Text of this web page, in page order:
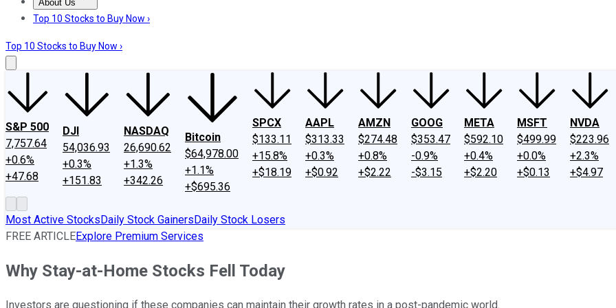
About Us
About UsContact UsInvesting Philosophy
Top 10 Stocks to Buy Now ›
Top 10 Stocks to Buy Now ›
S&P 500
7,757.64
+0.6%
+47.68
DJI
54,036.93
+0.3%
+151.83
NASDAQ
26,690.62
+1.3%
+342.26
Bitcoin
$64,978.00
+1.1%
+$695.36
SPCX
$133.11
+15.8%
+$18.19
AAPL
$313.33
+0.3%
+$0.92
AMZN
$274.48
+0.8%
+$2.22
GOOG
$353.47
-0.9%
-$3.15
META
$592.10
+0.4%
+$2.20
MSFT
$499.99
+0.0%
+$0.13
NVDA
$223.96
+2.3%
+$4.97
Most Active StocksDaily Stock GainersDaily Stock Losers
FREE ARTICLEExplore Premium Services
Why Stay-at-Home Stocks Fell Today
Investors are questioning if these companies can maintain their growth rates in a post-pandemic world.